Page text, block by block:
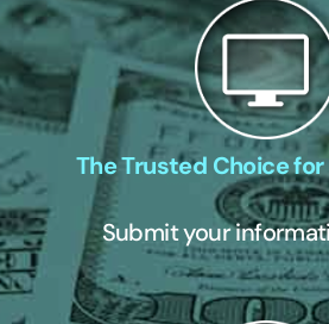
The Trusted Choice
Submit your